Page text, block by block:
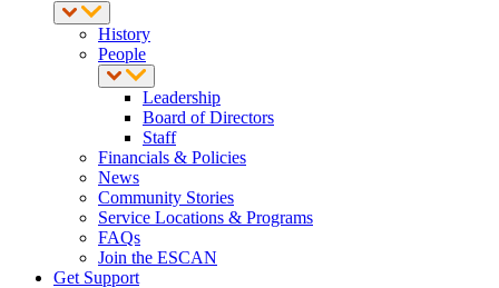
History
People
Leadership
Board of Directors
Staff
Financials & Policies
News
Community Stories
Service Locations & Programs
FAQs
Join the ESCAN
Get Support